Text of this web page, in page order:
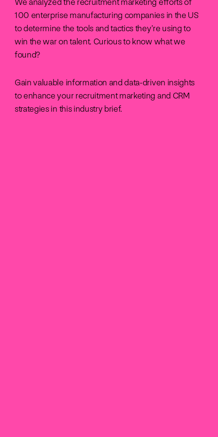
We analyzed the recruitment marketing efforts of
100 enterprise manufacturing companies in the US
to determine the tools and tactics they’re using to
win the war on talent. Curious to know what we
found?
Gain valuable information and data-driven insights
to enhance your recruitment marketing and CRM
strategies in this industry brief.